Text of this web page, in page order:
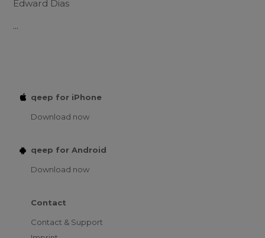
Edward Dias
...
qeep for iPhone
Download now
qeep for Android
Download now
Contact
Contact & Support